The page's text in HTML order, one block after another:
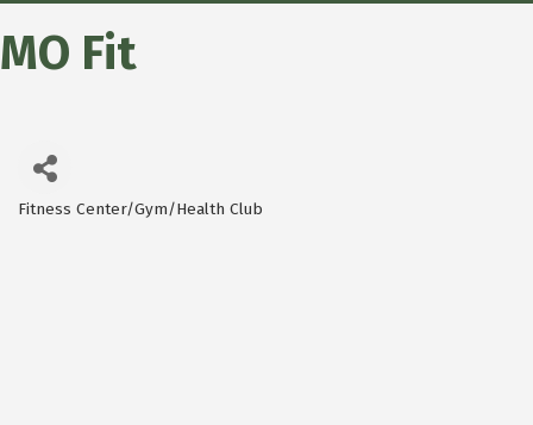
MO Fit
Categories
Fitness Center/Gym/Health Club